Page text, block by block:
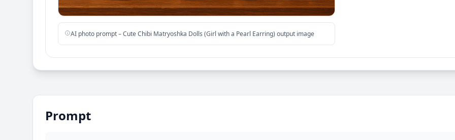
AI photo prompt – Cute Chibi Matryoshka Dolls (Girl with a Pearl Earring) output image
Prompt